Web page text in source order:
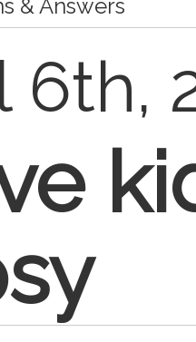
& Answers
6th,